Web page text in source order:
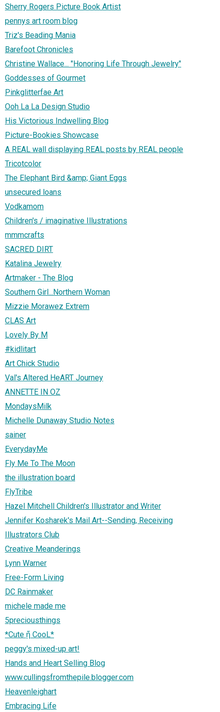
Sherry Rogers Picture Book Artist
pennys art room blog
Triz's Beading Mania
Barefoot Chronicles
Christine Wallace... "Honoring Life Through Jewelry"
Goddesses of Gourmet
Pinkglitterfae Art
Ooh La La Design Studio
His Victorious Indwelling Blog
Picture-Bookies Showcase
A REAL wall displaying REAL posts by REAL people
Tricotcolor
The Elephant Bird &amp; Giant Eggs
unsecured loans
Vodkamom
Children's / imaginative Illustrations
mmmcrafts
SACRED DIRT
Katalina Jewelry
Artmaker - The Blog
Southern Girl...Northern Woman
Mizzie Morawez Extrem
CLAS Art
Lovely By M
#kidlitart
Art Chick Studio
Val's Altered HeART Journey
ANNETTE IN OZ
MondaysMilk
Michelle Dunaway Studio Notes
sainer
EverydayMe
Fly Me To The Moon
the illustration board
FlyTribe
Hazel Mitchell Children's Illustrator and Writer
Jennifer Kosharek's Mail Art--Sending, Receiving
Illustrators Club
Creative Meanderings
Lynn Warner
Free-Form Living
DC Rainmaker
michele made me
5preciousthings
*Cute ᾔ CooL*
peggy's mixed-up art!
Hands and Heart Selling Blog
www.cullingsfromthepile.blogger.com
Heavenleighart
Embracing Life